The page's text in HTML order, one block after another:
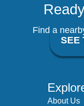
Find a
SEE
About Us